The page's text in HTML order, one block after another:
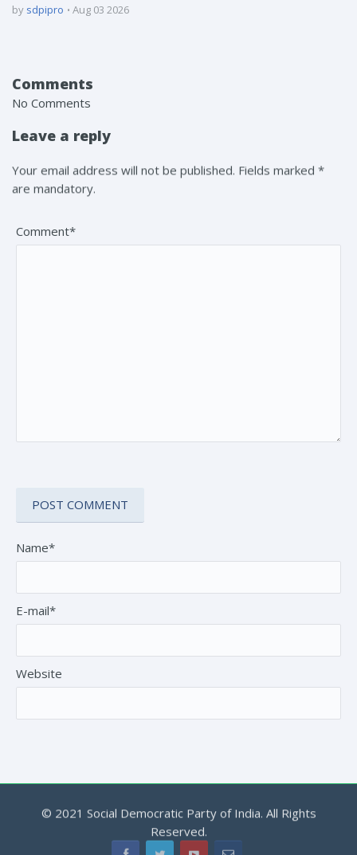
by sdpipro Aug 03 2026
Comments
No Comments
Leave a reply
Your email address will not be published. Fields marked *
are mandatory.
Comment*
Name*
E-mail*
Website
© 2021 Social Democratic Party of India. All Rights
Reserved.